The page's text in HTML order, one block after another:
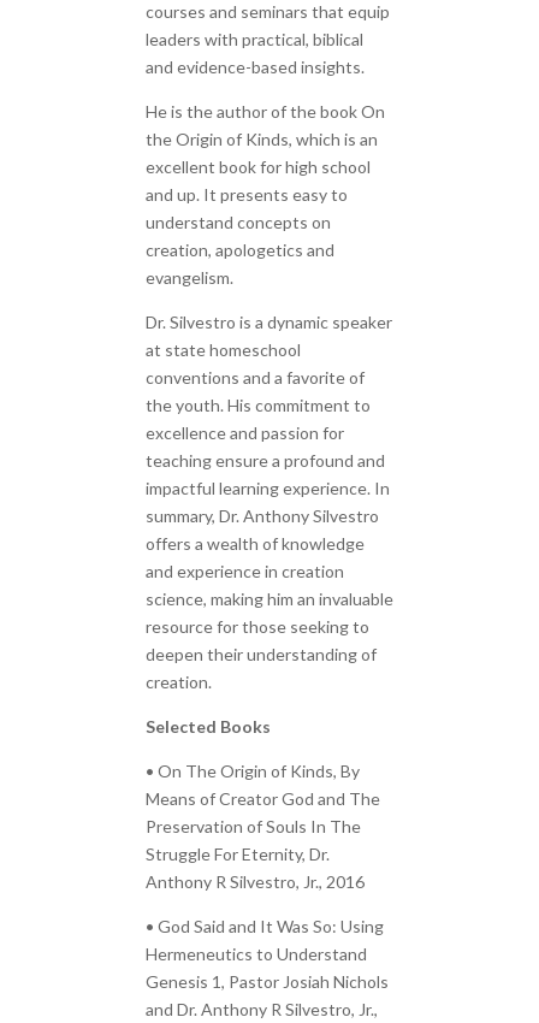
courses and seminars that equip
leaders with practical, biblical
and evidence-based insights.
He is the author of the book On
the Origin of Kinds, which is an
excellent book for high school
and up. It presents easy to
understand concepts on
creation, apologetics and
evangelism.
Dr. Silvestro is a dynamic speaker
at state homeschool
conventions and a favorite of
the youth. His commitment to
excellence and passion for
teaching ensure a profound and
impactful learning experience. In
summary, Dr. Anthony Silvestro
offers a wealth of knowledge
and experience in creation
science, making him an invaluable
resource for those seeking to
deepen their understanding of
creation.
Selected Books
• On The Origin of Kinds, By
Means of Creator God and The
Preservation of Souls In The
Struggle For Eternity, Dr.
Anthony R Silvestro, Jr., 2016
• God Said and It Was So: Using
Hermeneutics to Understand
Genesis 1, Pastor Josiah Nichols
and Dr. Anthony R Silvestro, Jr.,